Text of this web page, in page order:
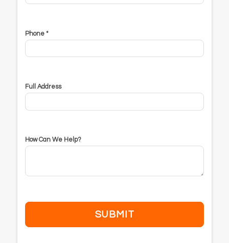
Phone *
Full Address
How Can We Help?